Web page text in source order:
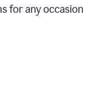
for any occasion